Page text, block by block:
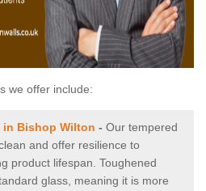
we offer include:
in Bishop Wilton - Our tempered
and offer resilience to
product lifespan. Toughened
glass, meaning it is more